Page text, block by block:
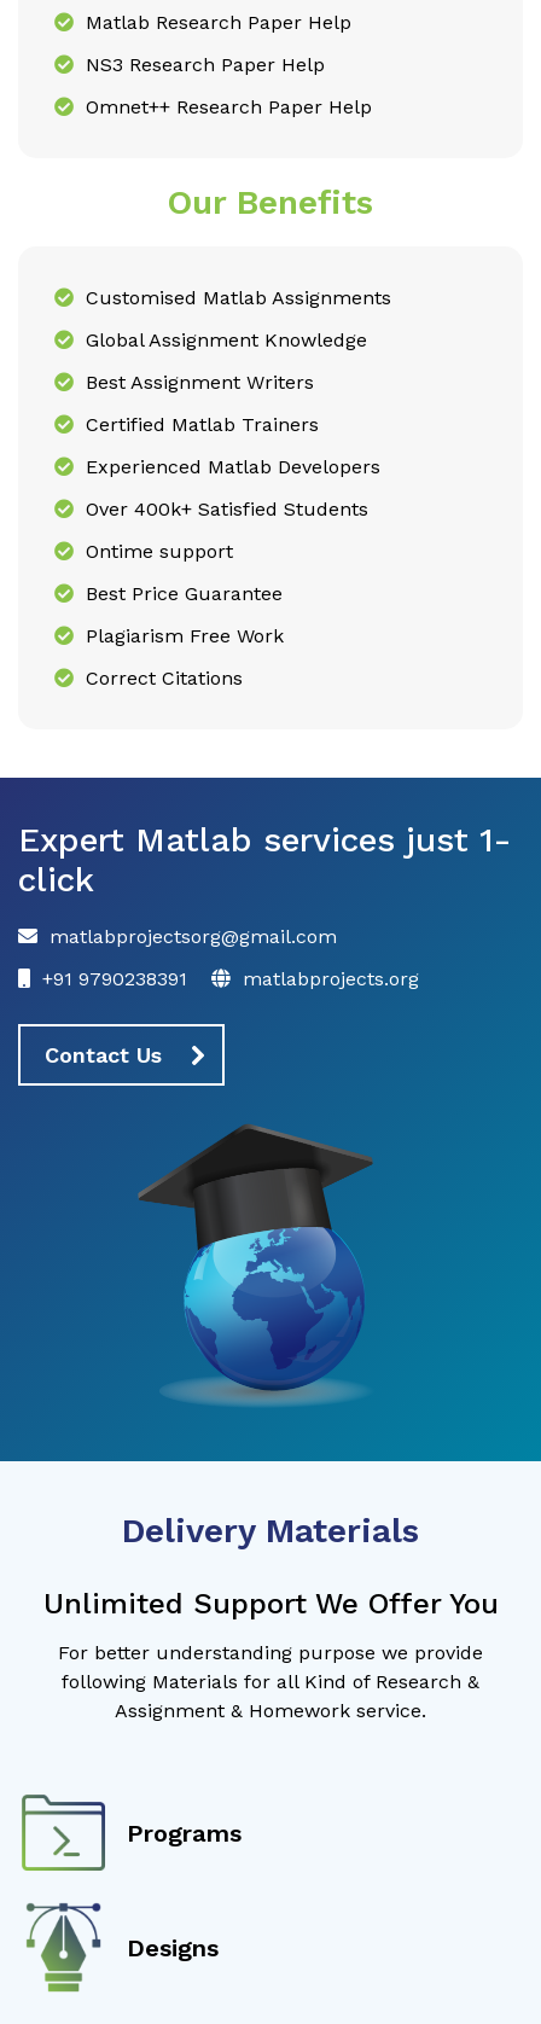
Matlab Research Paper Help
NS3 Research Paper Help
Omnet++ Research Paper Help
Our Benefits
Customised Matlab Assignments
Global Assignment Knowledge
Best Assignment Writers
Certified Matlab Trainers
Experienced Matlab Developers
Over 400k+ Satisfied Students
Ontime support
Best Price Guarantee
Plagiarism Free Work
Correct Citations
Expert Matlab services just 1-
click
matlabprojectsorg@gmail.com
+91 9790238391
matlabprojects.org
Contact Us
Delivery Materials
Unlimited Support We Offer You
For better understanding purpose we provide
following Materials for all Kind of Research &
Assignment & Homework service.
Programs
Designs